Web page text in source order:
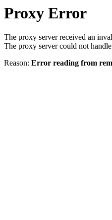
Proxy Error
The proxy server received an
The proxy server could not
Reason: Error reading from